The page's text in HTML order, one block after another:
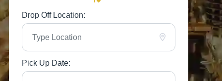
Drop Off Location:
Pick Up Date: